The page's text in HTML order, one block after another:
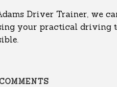
Driver Trainer, we
your practical driving